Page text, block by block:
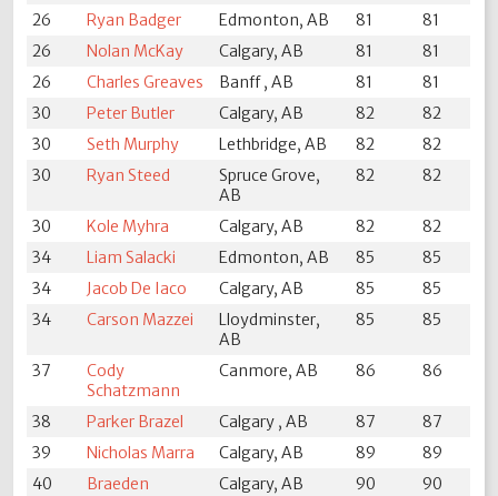
26 Ryan Badger Edmonton, AB 81
81
26
Nolan McKay Calgary, AB 81
81
26
Charles Greaves Banff , AB 81
81
30
Peter Butler Calgary, AB 82
82
30
Seth Murphy Lethbridge, AB 82
82
30
Ryan Steed
Spruce Grove,
AB
82 82
30 Kole Myhra Calgary, AB 82
82
34
Liam Salacki Edmonton, AB 85
85
34
Jacob De Iaco Calgary, AB 85
85
34
Carson Mazzei
Lloydminster,
AB
85 85
37
Cody
Schatzmann
Canmore, AB 86 86
38 Parker Brazel Calgary , AB 87
87
39
Nicholas Marra Calgary, AB 89
89
40
Braeden
Calgary, AB 90 90